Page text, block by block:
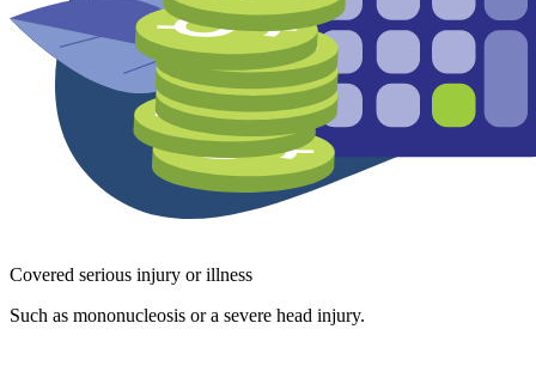
Covered serious injury or illness
Such as mononucleosis or a severe head injury.